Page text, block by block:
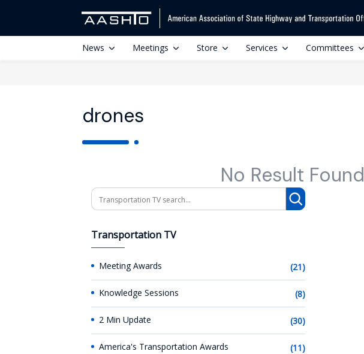
News Meetings Store Services Committees
drones
No Result Found
Search
Transportation TV
Meeting Awards (21)
Knowledge Sessions (8)
2 Min Update (30)
America's Transportation Awards (11)